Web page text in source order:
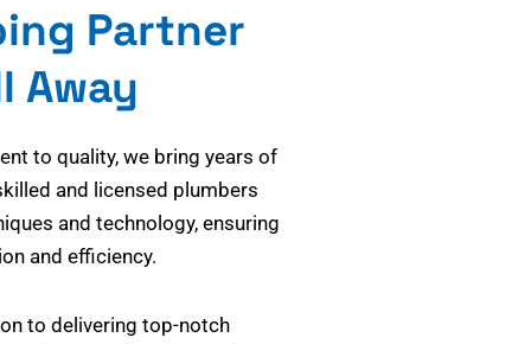
Partner
Away
to quality, we bring years of
and licensed plumbers
and technology, ensuring
and efficiency.
to delivering top-notch